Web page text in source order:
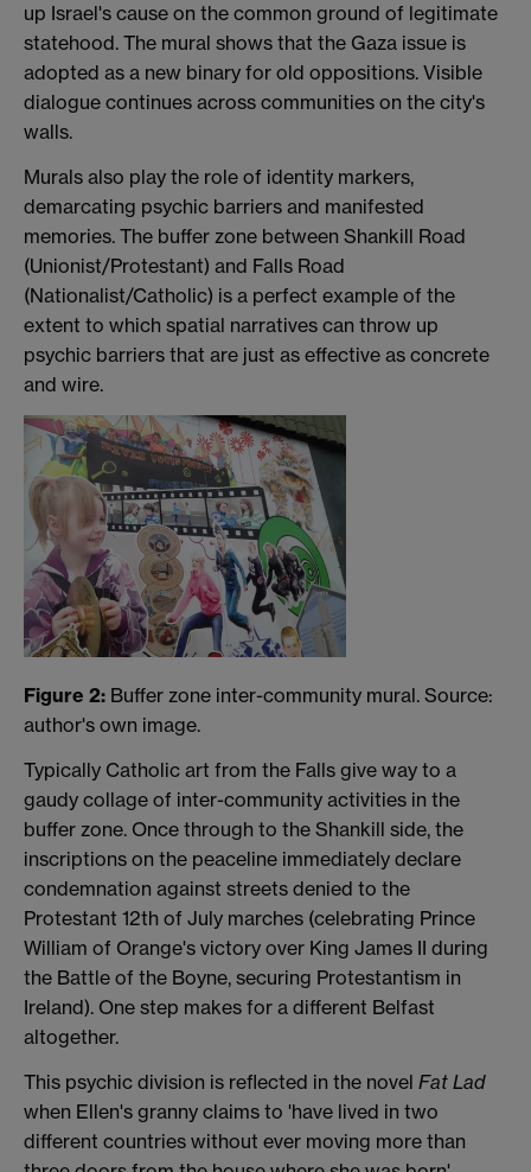
up Israel's cause on the common ground of legitimate
statehood. The mural shows that the Gaza issue is
adopted as a new binary for old oppositions. Visible
dialogue continues across communities on the city's
walls.
Murals also play the role of identity markers,
demarcating psychic barriers and manifested
memories. The buffer zone between Shankill Road
(Unionist/Protestant) and Falls Road
(Nationalist/Catholic) is a perfect example of the
extent to which spatial narratives can throw up
psychic barriers that are just as effective as concrete
and wire.
Figure 2: Buffer zone inter-community mural. Source:
author's own image.
Typically Catholic art from the Falls give way to a
gaudy collage of inter-community activities in the
buffer zone. Once through to the Shankill side, the
inscriptions on the peaceline immediately declare
condemnation against streets denied to the
Protestant 12th of July marches (celebrating Prince
William of Orange's victory over King James II during
the Battle of the Boyne, securing Protestantism in
Ireland). One step makes for a different Belfast
altogether.
This psychic division is reflected in the novel Fat Lad
when Ellen's granny claims to 'have lived in two
different countries without ever moving more than